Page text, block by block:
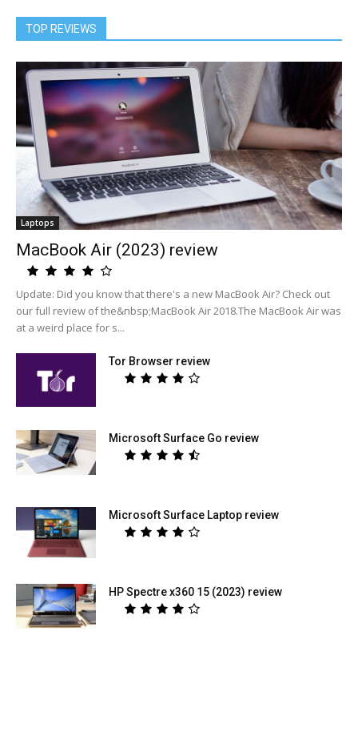
TOP REVIEWS
Laptops
MacBook Air (2023) review
Update: Did you know that there's a new MacBook Air? Check out
our full review of the&nbsp;MacBook Air 2018.The MacBook Air was
at a weird place for s...
Tor Browser review
Microsoft Surface Go review
Microsoft Surface Laptop review
HP Spectre x360 15 (2023) review